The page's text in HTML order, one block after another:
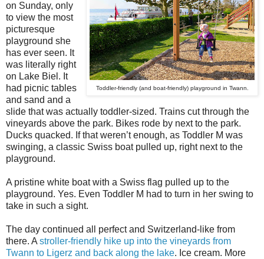
Toddler-friendly (and boat-friendly) playground in Twann.
on Sunday, only
to view the most
picturesque
playground she
has ever seen. It
was literally right
on Lake Biel. It
had picnic tables
and sand and a
slide that was actually toddler-sized. Trains cut through the
vineyards above the park. Bikes rode by next to the park.
Ducks quacked. If that weren’t enough, as Toddler M was
swinging, a classic Swiss boat pulled up, right next to the
playground.
A pristine white boat with a Swiss flag pulled up to the
playground. Yes. Even Toddler M had to turn in her swing to
take in such a sight.
The day continued all perfect and Switzerland-like from
there. A stroller-friendly hike up into the vineyards from
Twann to Ligerz and back along the lake. Ice cream. More